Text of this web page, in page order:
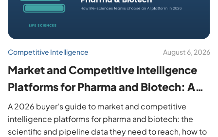
Competitive Intelligence August 6, 2026
Market and Competitive Intelligence
Platforms for Pharma and Biotech: A
2026 Buyer's Guide
A 2026 buyer's guide to market and competitive
intelligence platforms for pharma and biotech: the
scientific and pipeline data they need to reach, how to